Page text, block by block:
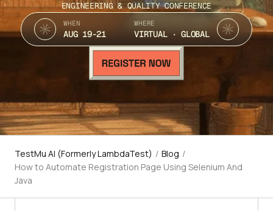
ENGINEERING & QUALITY CONFERENCE
WHEN
AUG 19-21
WHERE
VIRTUAL · GLOBAL
TestMu AI (Formerly LambdaTest) / Blog /
How to Automate Registration Page Using Selenium And
Java